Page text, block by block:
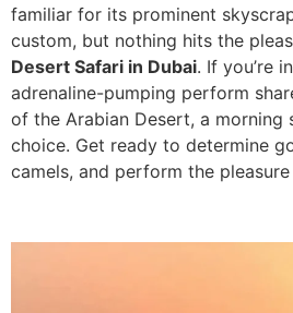
familiar for its prominent
custom, but nothing hits the
Desert Safari in Dubai. If you’re
adrenaline-pumping perform
of the Arabian Desert, a morning
choice. Get ready to determine
camels, and perform the